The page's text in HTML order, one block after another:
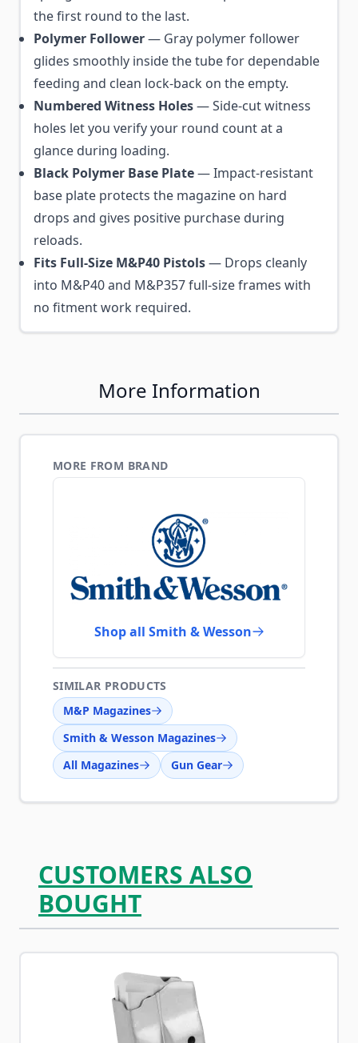
the first round to the last.
Polymer Follower— Gray polymer follower
glides smoothly inside the tube for dependable
feeding and clean lock-back on the empty.
Numbered Witness Holes— Side-cut witness
holes let you verify your round count at a
glance during loading.
Black Polymer Base Plate— Impact-resistant
base plate protects the magazine on hard
drops and gives positive purchase during
reloads.
Fits Full-Size M&P40 Pistols— Drops cleanly
into M&P40 and M&P357 full-size frames with
no fitment work required.
More Information
MORE FROM BRAND
Shop all Smith & Wesson
SIMILAR PRODUCTS
M&P Magazines
Smith & Wesson Magazines
All Magazines
Gun Gear
CUSTOMERS ALSO
BOUGHT
Navigating through the elements of the carousel is
Press to skip carousel
Press to go to carousel navigation